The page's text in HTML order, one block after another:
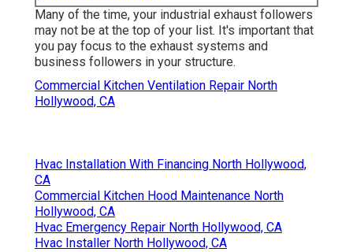
Many of the time, your industrial exhaust followers
may not be at the top of your list. It's important that
you pay focus to the exhaust systems and
business followers in your structure.
Commercial Kitchen Ventilation Repair North
Hollywood, CA
Hvac Installation With Financing North Hollywood,
CA
Commercial Kitchen Hood Maintenance North
Hollywood, CA
Hvac Emergency Repair North Hollywood, CA
Hvac Installer North Hollywood, CA